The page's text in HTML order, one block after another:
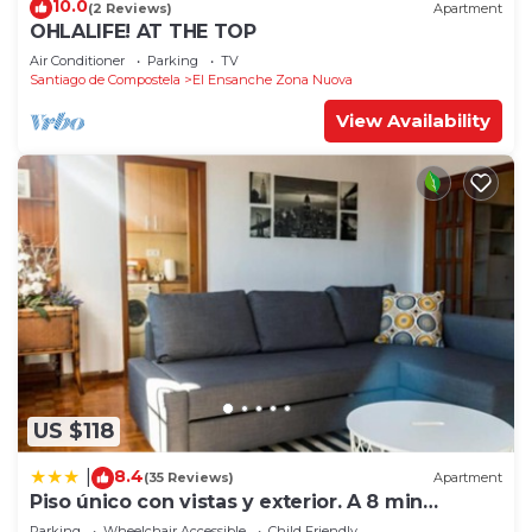
10.0(2 Reviews) Apartment
OHLALIFE! AT THE TOP
Air Conditioner Parking
TV
Santiago de Compostela
El Ensanche Zona Nuova
View Availability
US $118
8.4(35 Reviews) Apartment
Piso único con vistas y exterior. A 8 min
Catedral